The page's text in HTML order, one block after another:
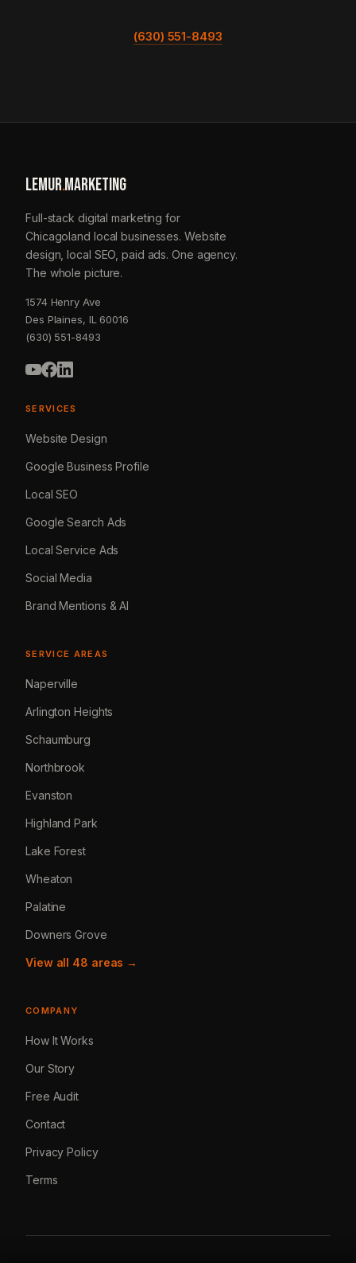
(630) 551-8493
LEMUR.MARKETING
Full-stack digital marketing for
Chicagoland local businesses. Website
design, local SEO, paid ads. One agency.
The whole picture.
1574 Henry Ave
Des Plaines, IL 60016
(630) 551-8493
SERVICES
Website Design
Google Business Profile
Local SEO
Google Search Ads
Local Service Ads
Social Media
Brand Mentions & AI
SERVICE AREAS
Naperville
Arlington Heights
Schaumburg
Northbrook
Evanston
Highland Park
Lake Forest
Wheaton
Palatine
Downers Grove
View all 48 areas →
COMPANY
How It Works
Our Story
Free Audit
Contact
Privacy Policy
Terms